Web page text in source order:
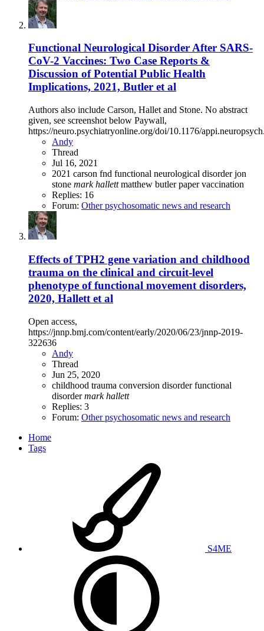
Functional Neurological Disorder After SARS-
CoV-2 Vaccines: Two Case Reports &
Discussion of Potential Public Health
Implications, 2021, Butler et al
Authors also include Carson, Hallet and Stone. No abstract
given, see screenshot below Paywall,
https://neuro.psychiatryonline.org/doi/10.1176/
Andy
Thread
Jul 16, 2021
2021 carson fnd functional neurological disorderjon
stone mark hallett matthew butlerpapervaccination
Replies: 16
Forum: Other psychosomatic news and research
Effects of TPH2 gene variation and childhood
trauma on the clinical and circuit-level
phenotype of functional movement disorders,
2020, Hallett et al
Open access,
https://jnnp.bmj.com/content/early/2020/06/23/jnnp-2019-
322636
Andy
Thread
Jun 25, 2020
childhood trauma conversion disorderfunctional
disordermark hallett
Replies: 3
Forum: Other psychosomatic news and research
Home
Tags
S4ME